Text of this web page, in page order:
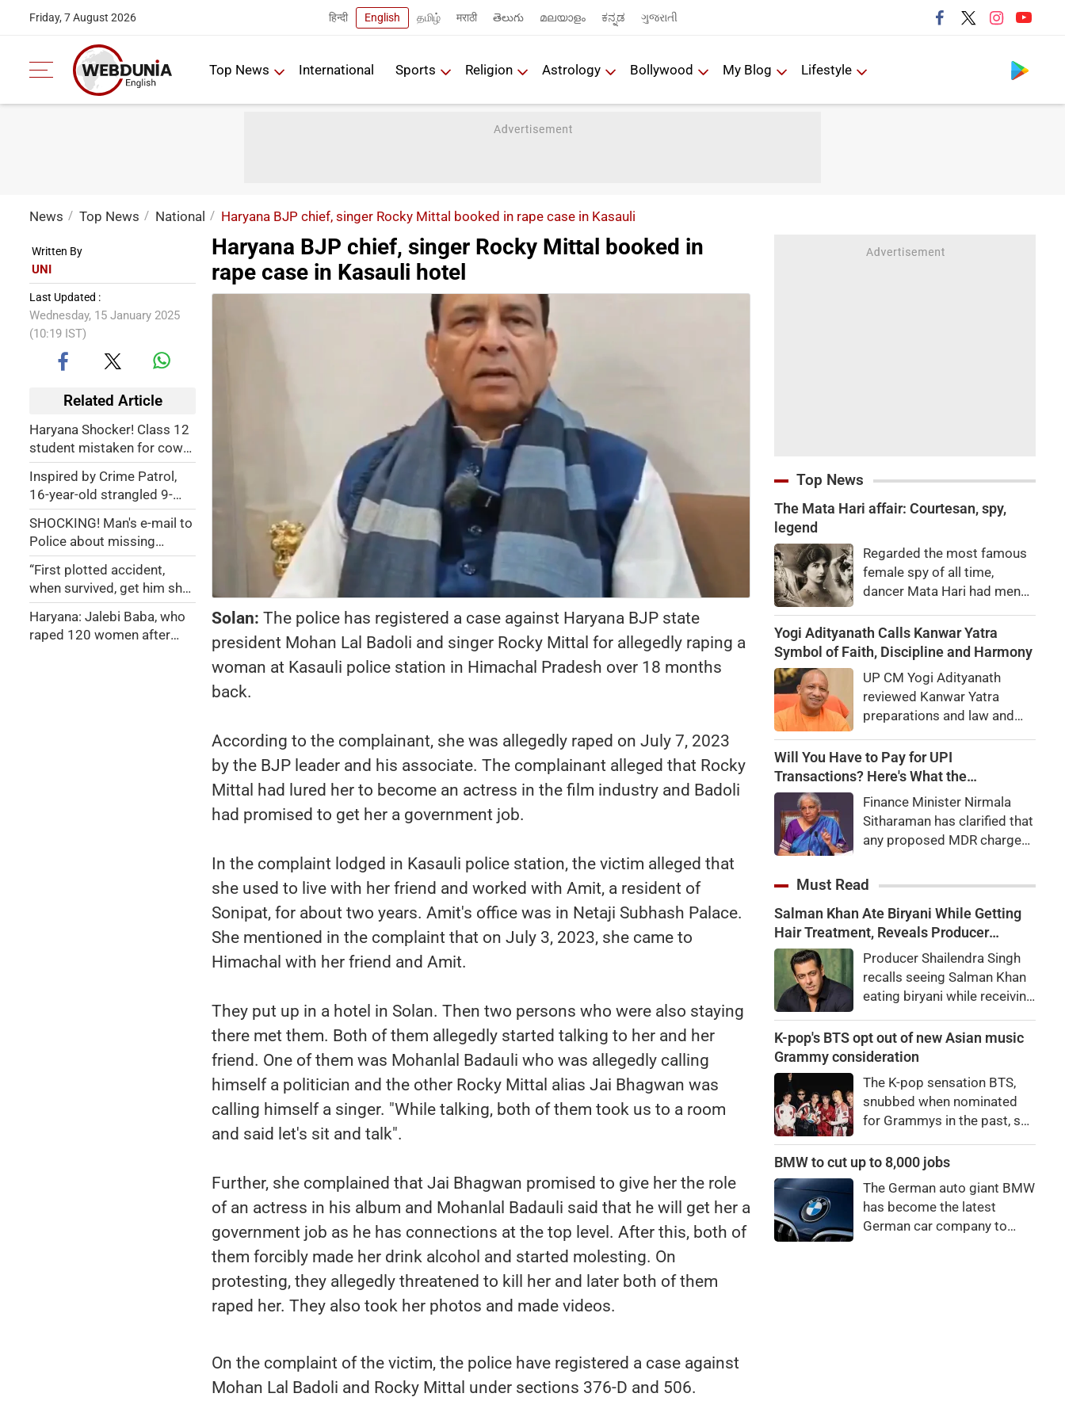
Friday, 7 August 2026 हिन्दी English தமிழ் मराठी తెలుగు മലയാളം ಕನ್ನಡ ગુજરાતી
Top News International Sports Religion Astrology Bollywood My Blog Lifestyle
News Top News National Haryana BJP chief, singer Rocky Mittal booked in rape case in Kasauli
Written By
UNI
Last Updated :
Wednesday, 15 January 2025
(10:19 IST)
Related Article
Haryana Shocker! Class 12
student mistaken for cow
smuggler, chased for 30
km and shot dead
Inspired by Crime Patrol,
16-year-old strangled 9-
year-old neighbor after
caught stealing in her
home, set body on fire
using camphor
SHOCKING! Man's e-mail to
Police about missing
daughter leads to her body
buried inside home by wife
10 months ago
“First plotted accident,
when survived, get him shot
dead”: How dangerous ishq
with gym trainer led woman
to plan husband's murder
Haryana: Jalebi Baba, who
raped 120 women after
Haryana BJP chief, singer Rocky Mittal booked in
rape case in Kasauli hotel
Solan: The police has registered a case against Haryana BJP state
president Mohan Lal Badoli and singer Rocky Mittal for allegedly raping a
woman at Kasauli police station in Himachal Pradesh over 18 months
back.
According to the complainant, she was allegedly raped on July 7, 2023
by the BJP leader and his associate. The complainant alleged that Rocky
Mittal had lured her to become an actress in the film industry and Badoli
had promised to get her a government job.
In the complaint lodged in Kasauli police station, the victim alleged that
she used to live with her friend and worked with Amit, a resident of
Sonipat, for about two years. Amit's office was in Netaji Subhash Palace.
She mentioned in the complaint that on July 3, 2023, she came to
Himachal with her friend and Amit.
They put up in a hotel in Solan. Then two persons who were also staying
there met them. Both of them allegedly started talking to her and her
friend. One of them was Mohanlal Badauli who was allegedly calling
himself a politician and the other Rocky Mittal alias Jai Bhagwan was
calling himself a singer. "While talking, both of them took us to a room
and said let's sit and talk".
Further, she complained that Jai Bhagwan promised to give her the role
of an actress in his album and Mohanlal Badauli said that he will get her a
government job as he has connections at the top level. After this, both of
them forcibly made her drink alcohol and started molesting. On
protesting, they allegedly threatened to kill her and later both of them
raped her. They also took her photos and made videos.
On the complaint of the victim, the police have registered a case against
Mohan Lal Badoli and Rocky Mittal under sections 376-D and 506.
Top News
The Mata Hari affair: Courtesan, spy,
legend
Regarded the most famous
female spy of all time,
dancer Mata Hari had men
executed for treason. Did
she really betray state
Yogi Adityanath Calls Kanwar Yatra
Symbol of Faith, Discipline and Harmony
UP CM Yogi Adityanath
reviewed Kanwar Yatra
preparations and law and
a symbol of faith, discipline
and social harmony while
against disruptions.
Will You Have to Pay for UPI
Transactions? Here's What the
Government SaysFinance Minister Nirmala
Sitharaman has clarified that
any proposed MDR charges
imposed only on merchants
Here's what it means for
users.
Must Read
Salman Khan Ate Biryani While Getting
Hair Treatment, Reveals Producer
Shailendra SinghProducer Shailendra Singh
recalls seeing Salman Khan
eating biryani while receiving
Apartments. The actor
reportedly said, "There's a
bro."
K-pop's BTS opt out of new Asian music
Grammy consideration
The K-pop sensation BTS,
snubbed when nominated
for Grammys in the past, say
winning a new Asian music
BMW to cut up to 8,000 jobs
The German auto giant BMW
has become the latest
German car company to